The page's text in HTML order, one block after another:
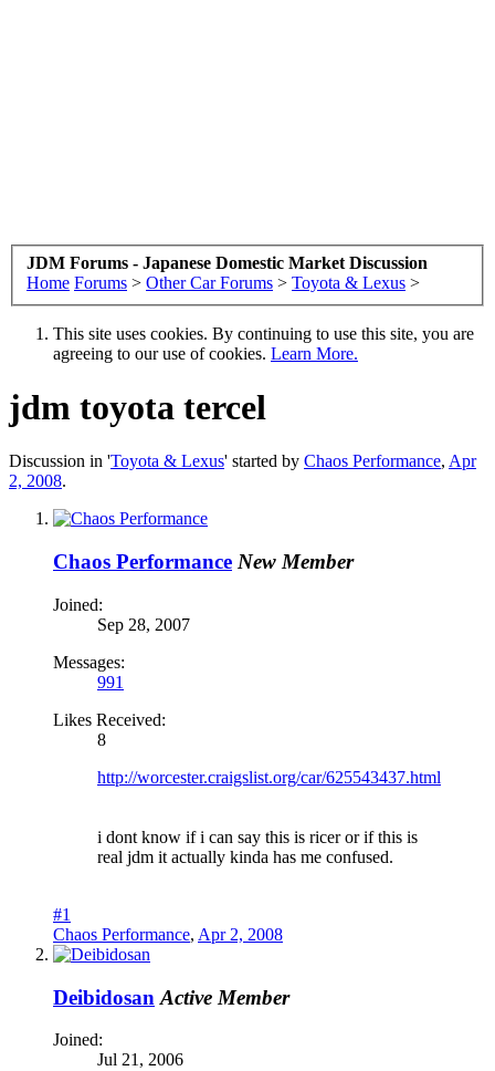
JDM Forums - Japanese Domestic Market Discussion
Home Forums > Other Car Forums > Toyota & Lexus >
This site uses cookies. By continuing to use this site, you are
agreeing to our use of cookies. Learn More.
jdm toyota tercel
Discussion in 'Toyota & Lexus' started by Chaos Performance, Apr
2, 2008.
Chaos Performance New Member
Joined:
Sep 28, 2007
Messages:
991
Likes Received:
8
http://worcester.craigslist.org/car/625543437.html
i dont know if i can say this is ricer or if this is
real jdm it actually kinda has me confused.
#1
Chaos Performance, Apr 2, 2008
Deibidosan Active Member
Joined:
Jul 21, 2006